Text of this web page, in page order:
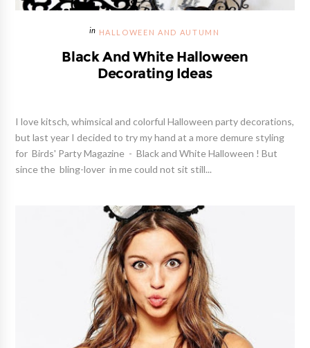
HALLOWEEN AND AUTUMN
Black And White Halloween
Decorating Ideas
I love kitsch, whimsical and colorful Halloween party decorations,
but last year I decided to try my hand at a more demure styling
for Birds' Party Magazine - Black and White Halloween ! But
since the bling-lover in me could not sit still...